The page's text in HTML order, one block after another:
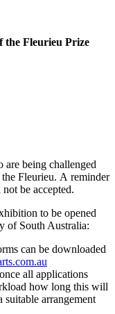
the Fleurieu Prize
being challenged
Fleurieu. A reminder
be accepted.
to be opened
of South Australia:
can be downloaded
all applications
how long this will
suitable arrangement